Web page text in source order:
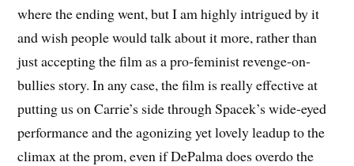
where the ending went, but I am highly intrigued by it
and wish people would talk about it more, rather than
just accepting the film as a pro-feminist revenge-on-
bullies story. In any case, the film is really effective at
putting us on Carrie’s side through Spacek’s wide-eyed
performance and the agonizing yet lovely leadup to the
climax at the prom, even if DePalma does overdo the